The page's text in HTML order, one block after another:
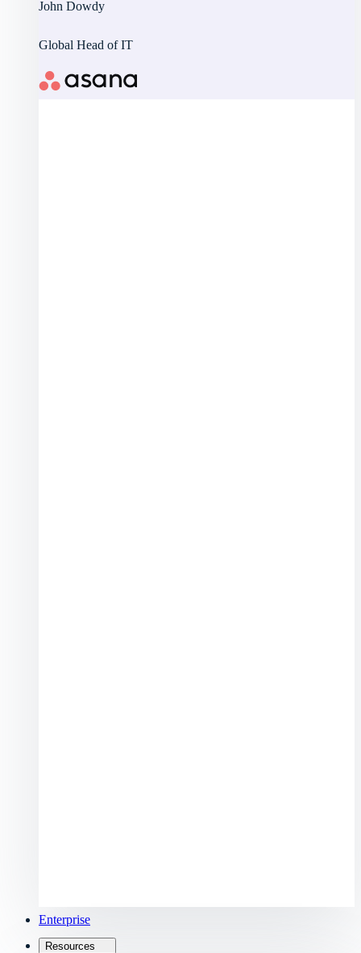
John Dowdy
Global Head of IT
Enterprise
Resources